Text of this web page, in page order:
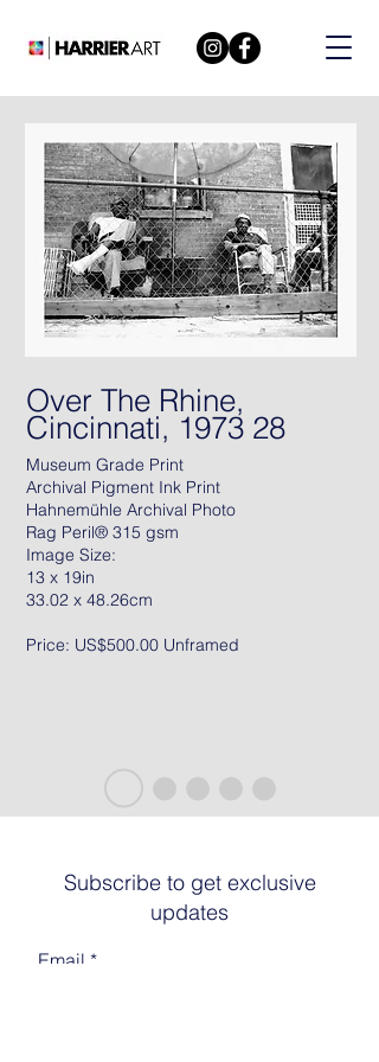
Over The Rhine,
Cincinnati, 1973 28
Museum Grade Print
Archival Pigment Ink Print
Hahnemühle Archival Photo
Rag Peril® 315 gsm
Image Size:
13 x 19in
33.02 x 48.26cm
Price: US$500.00 Unframed
Subscribe to get exclusive
updates
Email